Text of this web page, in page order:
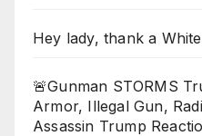
Hey lady, thank a
🚨Gunman STORMS
Armor, Illegal Gun,
Assassin Trump